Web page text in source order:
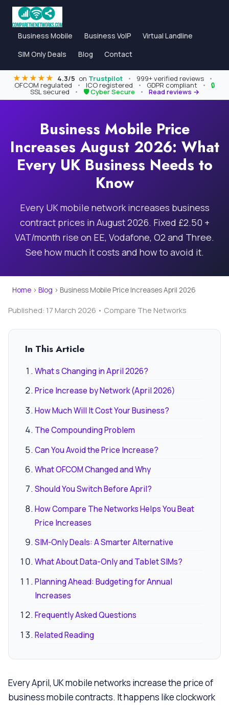
Business Mobile Business VoIP
Virtual Landline
SIM Only Deals
Blog Contact
★★★★★ 4.3/5 on Trustpilot • 999+ verified reviews •
OFCOM regulated • ICO registered • GDPR compliant • 🔒
SSL secured • 🛡 Cyber Secure • Read reviews →
Business Mobile Price
Increases August 2026: What
Every UK Business Needs to
Know
Every UK mobile network increases business
contract prices in August 2026. Fixed £2.50 +
VAT/month rise on EE, Vodafone, O2 and Three.
See how much it costs and how to avoid it.
Home › Blog › Business Mobile Price Increases April 2026
Published: 17 March 2026 • Compare The Networks
In This Article
What s Changing in April 2026?
Price Increase by Network (April 2026)
How Much Will It Cost Your Business?
The Compounding Problem
Can You Avoid the Price Increase?
What OFCOM Changed and Why
Should You Switch Before April?
How Compare The Networks Helps You Beat
Price Increases
SIM-Only Deals: A Smarter Alternative
What About Data-Only and Tablet SIMs?
Planning Ahead: Budgeting for Annual
Increases
Frequently Asked Questions
Related Reading
Every April, UK mobile networks increase the price of
business mobile contracts. It happens like clockwork